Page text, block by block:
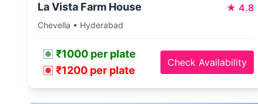
La Vista Farm House ★ 4.8
Chevella • Hyderabad
₹1000 per plate
₹1200 per plate
Check Availability